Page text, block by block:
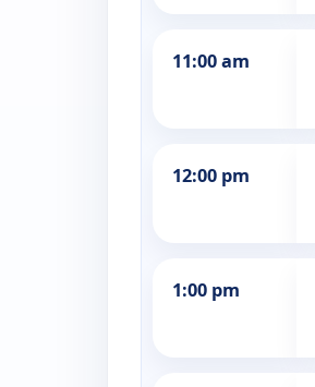
11:00 am
12:00 pm
1:00 pm